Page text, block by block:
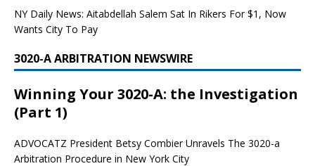
NY Daily News: Aitabdellah Salem Sat In Rikers For $1, Now
Wants City To Pay
3020-A ARBITRATION NEWSWIRE
Winning Your 3020-A: the Investigation
(Part 1)
ADVOCATZ President Betsy Combier Unravels The 3020-a
Arbitration Procedure in New York City